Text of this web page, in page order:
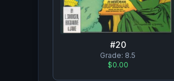
#20
Grade: 8.5
$0.00